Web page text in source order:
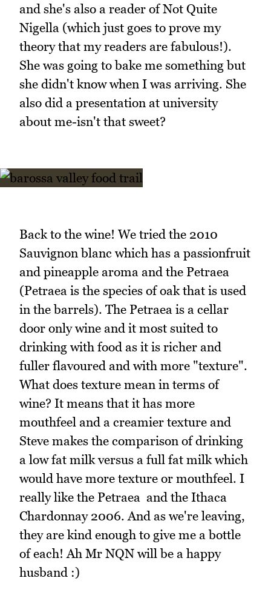
and she's also a reader of Not Quite
Nigella (which just goes to prove my
theory that my readers are fabulous!).
She was going to bake me something but
she didn't know when I was arriving. She
also did a presentation at university
about me-isn't that sweet?
Back to the wine! We tried the 2010
Sauvignon blanc which has a passionfruit
and pineapple aroma and the Petraea
(Petraea is the species of oak that is used
in the barrels). The Petraea is a cellar
door only wine and it most suited to
drinking with food as it is richer and
fuller flavoured and with more "texture".
What does texture mean in terms of
wine? It means that it has more
mouthfeel and a creamier texture and
Steve makes the comparison of drinking
a low fat milk versus a full fat milk which
would have more texture or mouthfeel. I
really like the Petraea and the Ithaca
Chardonnay 2006. And as we're leaving,
they are kind enough to give me a bottle
of each! Ah Mr NQN will be a happy
husband :)